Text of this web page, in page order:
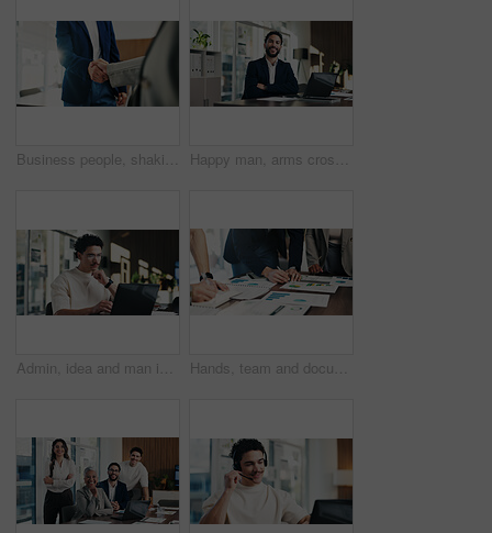
Business people, shaking hands and deal with welcome at office, success or goals at finance agency. Partnership, handshake and motivation for promotion, support or agreement at investment company Happy man, arms crossed and portrait at office with documents, laptop and pride at finance company. Person, advisor and broker with confidence, smile and asset management job at agency in Mexico
Admin, idea and man in office with laptop, public relations and career growth or development. Thinking, business person and report with consultant, tech and problem solving for PR campaign planning Hands, team and documents at office meeting with charts, review and notes for insight at finance company. Business people, group and paperwork with graphs, stats and feedback at investment agency